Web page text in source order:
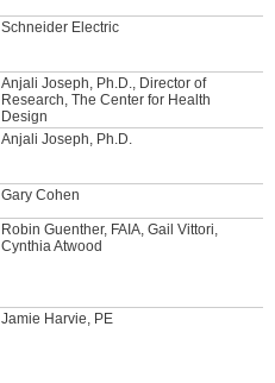
Schneider Electric
Anjali Joseph, Ph.D., Director of
Research, The Center for Health
Design
Anjali Joseph, Ph.D.
Gary Cohen
Robin Guenther, FAIA, Gail Vittori,
Cynthia Atwood
Jamie Harvie, PE